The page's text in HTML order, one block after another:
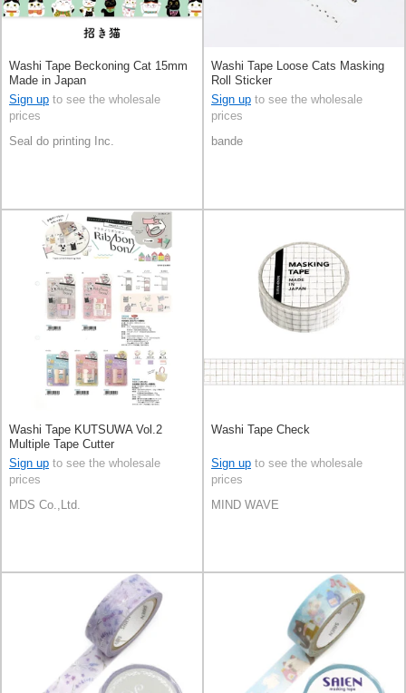
Washi Tape Beckoning Cat 15mm
Made in Japan
Sign up to see the wholesale
prices
Seal do printing Inc.
Washi Tape Loose Cats Masking
Roll Sticker
Sign up to see the wholesale
prices
bande
Washi Tape KUTSUWA Vol.2
Multiple Tape Cutter
Sign up to see the wholesale
prices
MDS Co.,Ltd.
Washi Tape Check
Sign up to see the wholesale
prices
MIND WAVE